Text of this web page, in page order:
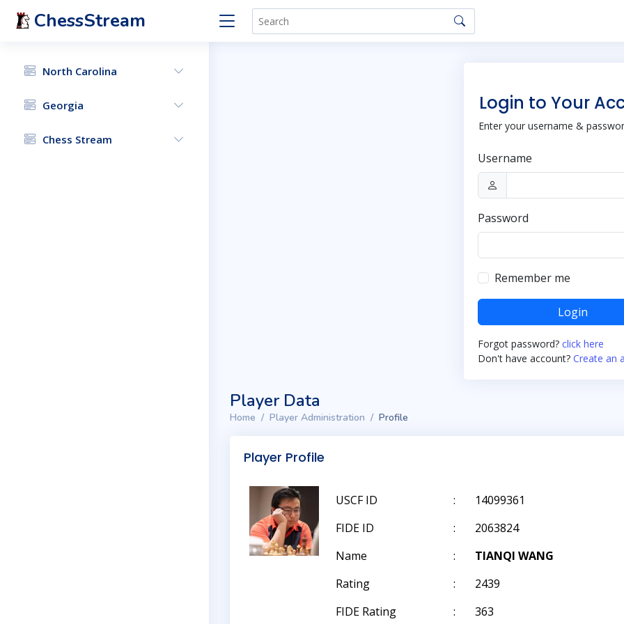
ChessStream
North Carolina
Georgia
Chess Stream
Login to Your
Enter your username &
Username
Password
Remember me
Login
Forgot password? click here
Don't have account? Create an
Player Data
Home Player Administration Profile
Player Profile
USCF ID :
14099361
FIDE ID
:
2063824
Name
:
TIANQI WANG
Rating
:
2439
FIDE Rating
:
363